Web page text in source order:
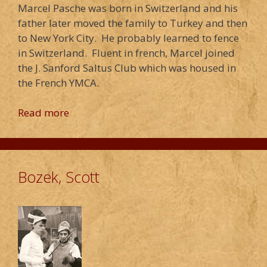
Marcel Pasche was born in Switzerland and his
father later moved the family to Turkey and then
to New York City. He probably learned to fence
in Switzerland. Fluent in french, Marcel joined
the J. Sanford Saltus Club which was housed in
the French YMCA.
Read more
Bozek, Scott